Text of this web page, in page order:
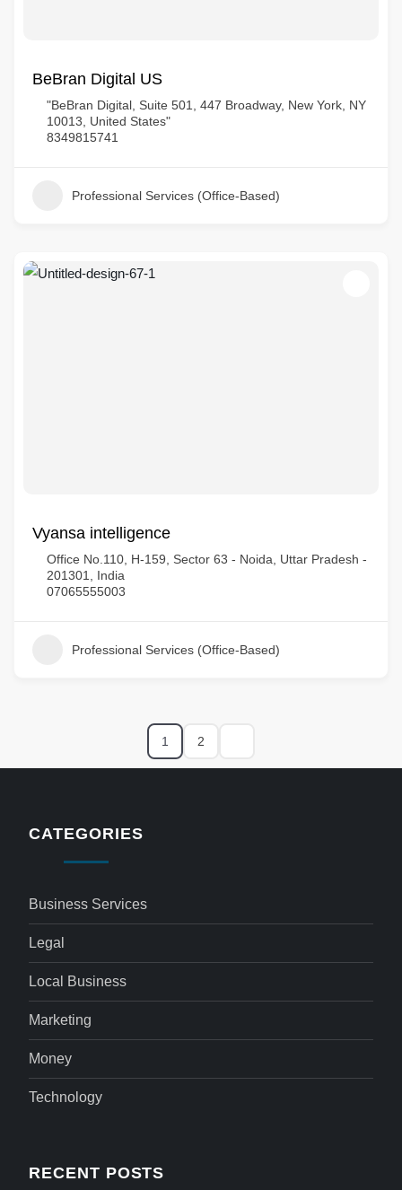
BeBran Digital US
"BeBran Digital, Suite 501, 447 Broadway, New York, NY
10013, United States"
8349815741
Professional Services (Office-Based)
Vyansa intelligence
Office No.110, H-159, Sector 63 - Noida, Uttar Pradesh -
201301, India
07065555003
Professional Services (Office-Based)
1 2
CATEGORIES
Business Services
Legal
Local Business
Marketing
Money
Technology
RECENT POSTS